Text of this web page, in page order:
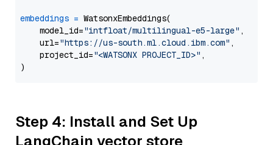
embeddings = WatsonxEmbeddings(
    model_id=
"intfloat/multilingual-e5-large" ,
    url=
"https://us-south.ml.cloud.ibm.com" ,
    project_id=
"<WATSONX PROJECT_ID>" ,
Step 4: Install and Set Up
LangChain vector store